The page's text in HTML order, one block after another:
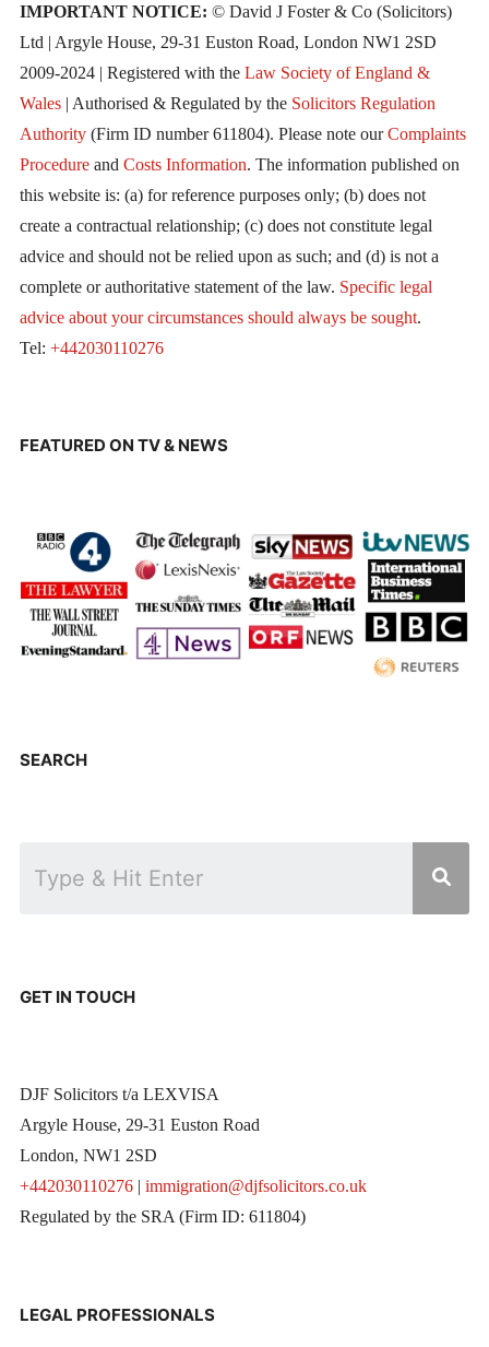
IMPORTANT NOTICE: © David J Foster & Co (Solicitors)
Ltd | Argyle House, 29-31 Euston Road, London NW1 2SD
2009-2024 | Registered with the Law Society of England &
Wales| Authorised & Regulated by the Solicitors Regulation
Authority(Firm ID number 611804). Please note ourComplaints
Procedureand Costs Information. The information published on
this website is: (a) for reference purposes only; (b) does not
create a contractual relationship; (c) does not constitute legal
advice and should not be relied upon as such; and (d) is not a
complete or authoritative statement of the law. Specific legal
advice about your circumstances should always be sought.
Tel: +442030110276
FEATURED ON TV & NEWS
SEARCH
GET IN TOUCH
DJF Solicitors t/a LEXVISA
Argyle House, 29-31 Euston Road
London, NW1 2SD
+442030110276| immigration@djfsolicitors.co.uk
Regulated by the SRA (Firm ID: 611804)
LEGAL PROFESSIONALS